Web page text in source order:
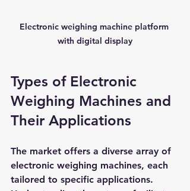
Electronic weighing machine platform
with digital display
Types of Electronic
Weighing Machines and
Their Applications
The market offers a diverse array of
electronic weighing machines, each
tailored to specific applications.